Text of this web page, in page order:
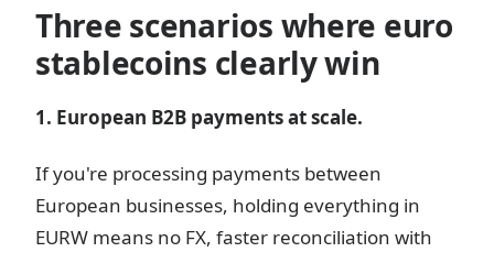
Three scenarios where euro
stablecoins clearly win
1. European B2B payments at scale.
If you're processing payments between
European businesses, holding everything in
EURW means no FX, faster reconciliation with